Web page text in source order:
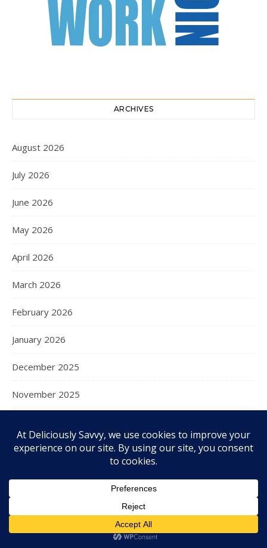
ARCHIVES
August 2026
July 2026
June 2026
May 2026
April 2026
March 2026
February 2026
January 2026
December 2025
November 2025
September 2025
June 2025